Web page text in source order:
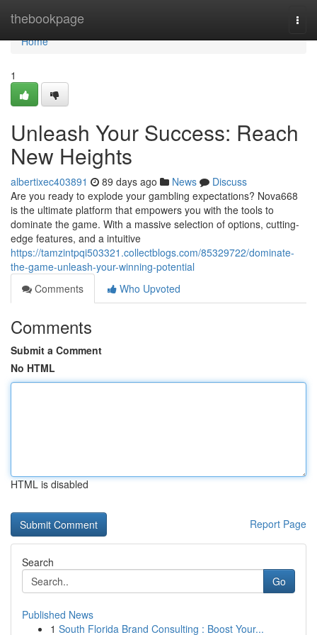
thebookpage
Home
Home
1
Unleash Your Success: Reach
New Heights
albertixec403891 89 days ago News
Discuss
Are you ready to explode your gambling expectations? Nova668
is the ultimate platform that empowers you with the tools to
dominate the game. With a massive selection of options, cutting-
edge features, and a intuitive
https://tamzintpqi503321.collectblogs.com/85329722/dominate-
the-game-unleash-your-winning-potential
Comments
Who Upvoted
Comments
Submit a Comment
No HTML
HTML is disabled
Report Page
Search
Go
Published News
1 South Florida Brand Consulting : Boost Your...